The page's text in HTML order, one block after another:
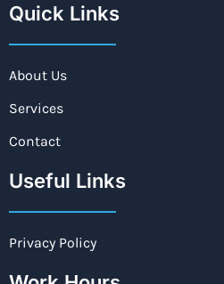
Quick Links
About Us
Services
Contact
Useful Links
Privacy Policy